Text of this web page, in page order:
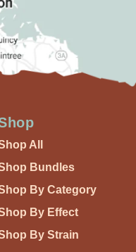
All
Bundles
By Category
By Effect
By Strain